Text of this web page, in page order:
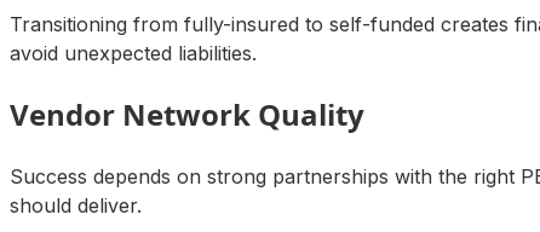
Transitioning from fully-insured to self-funded creates
avoid unexpected liabilities.
Vendor Network Quality
Success depends on strong partnerships with the right
should deliver.